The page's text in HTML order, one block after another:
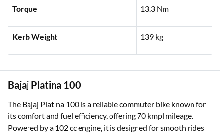
Torque 13.3 Nm
Kerb Weight 139 kg
Bajaj Platina 100
The Bajaj Platina 100 is a reliable commuter bike known for
its comfort and fuel efficiency, offering 70 kmpl mileage.
Powered by a 102 cc engine, it is designed for smooth rides